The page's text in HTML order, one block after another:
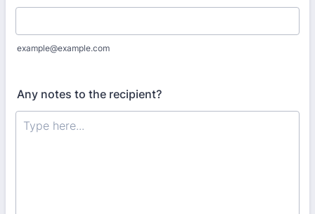
example@example.com
Any notes to the recipient?